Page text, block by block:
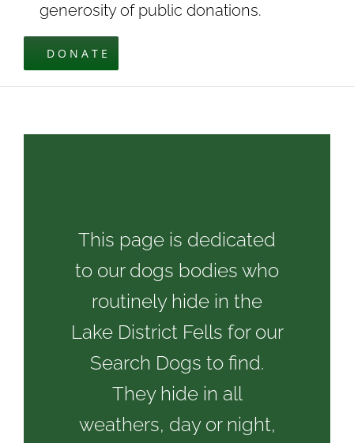
generosity of public donations.
DONATE
This page is dedicated
to our dogs bodies who
routinely hide in the
Lake District Fells for our
Search Dogs to find.
They hide in all
weathers, day or night,